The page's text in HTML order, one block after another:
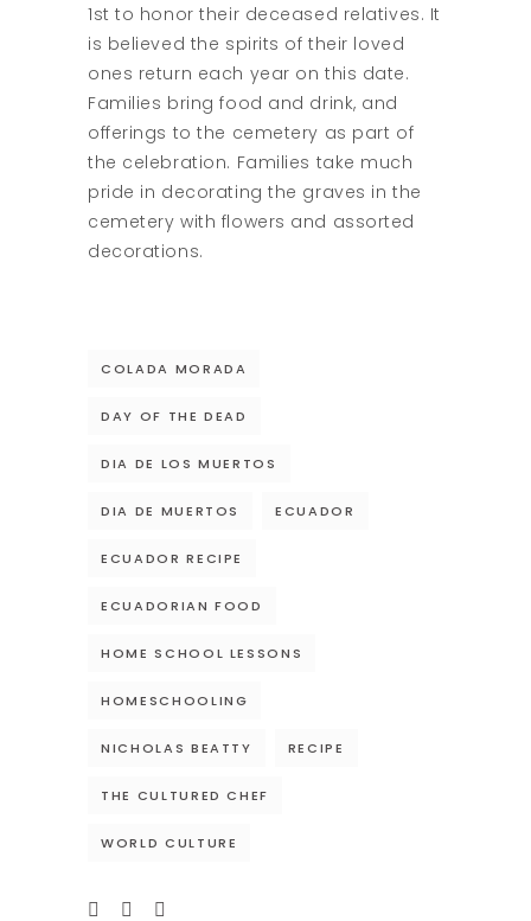
1st to honor their deceased relatives. It
is believed the spirits of their loved
ones return each year on this date.
Families bring food and drink, and
offerings to the cemetery as part of
the celebration. Families take much
pride in decorating the graves in the
cemetery with flowers and assorted
decorations.
COLADA MORADA
DAY OF THE DEAD
DIA DE LOS MUERTOS
DIA DE MUERTOS ECUADOR
ECUADOR RECIPE
ECUADORIAN FOOD
HOME SCHOOL LESSONS
HOMESCHOOLING
NICHOLAS BEATTY RECIPE
THE CULTURED CHEF
WORLD CULTURE